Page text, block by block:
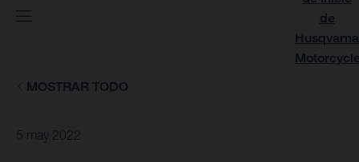
MOSTRAR TODO
5 may 2022